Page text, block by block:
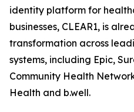
identity platform for
businesses, CLEAR1, is
transformation across
systems, including Epic,
Community Health
Health and b.well.